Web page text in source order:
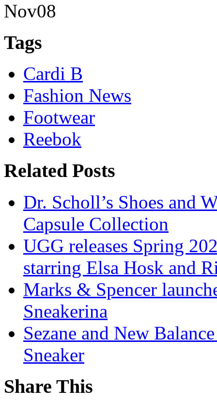
Nov08
Tags
Cardi B
Fashion News
Footwear
Reebok
Related Posts
Dr. Scholl’s Shoes and
Capsule Collection
UGG releases Spring
starring Elsa Hosk and
Marks & Spencer
Sneakerina
Sezane and New
Sneaker
Share This